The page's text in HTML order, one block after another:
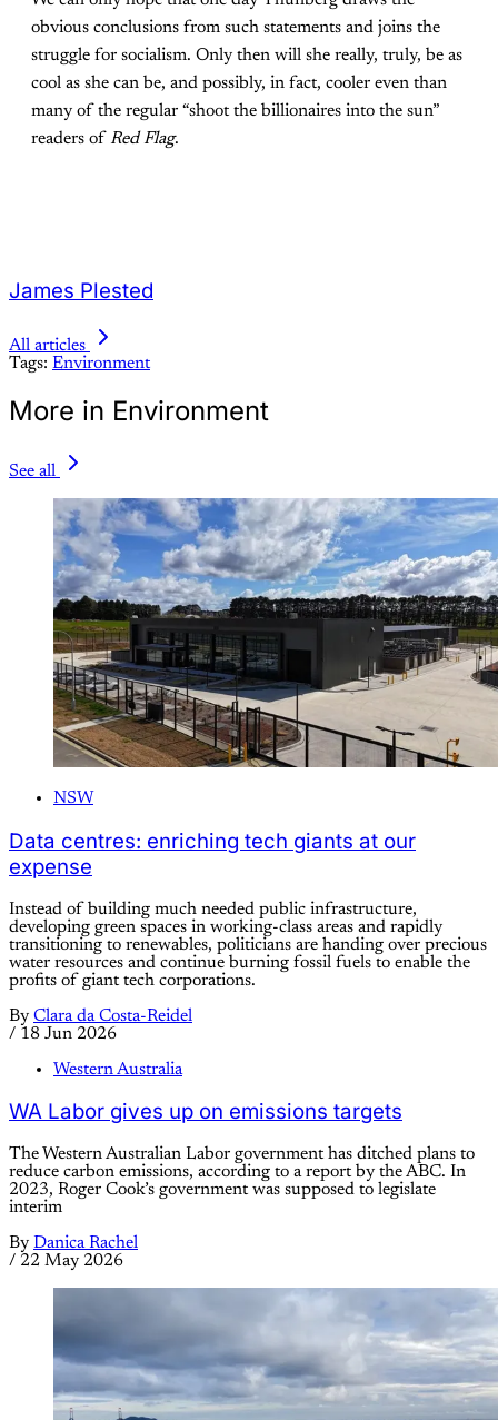
obvious conclusions from such statements and joins the
struggle for socialism. Only then will she really, truly, be as
cool as she can be, and possibly, in fact, cooler even than
many of the regular “shoot the billionaires into the sun”
readers of Red Flag.
James Plested
All articles
Tags: Environment
More in Environment
See all
NSW
Data centres: enriching tech giants at our
expense
Instead of building much needed public infrastructure,
developing green spaces in working-class areas and rapidly
transitioning to renewables, politicians are handing over precious
water resources and continue burning fossil fuels to enable the
profits of giant tech corporations.
By Clara da Costa-Reidel
/ 18 Jun 2026
Western Australia
WA Labor gives up on emissions targets
The Western Australian Labor government has ditched plans to
reduce carbon emissions, according to a report by the ABC. In
2023, Roger Cook’s government was supposed to legislate
interim
By Danica Rachel
/ 22 May 2026